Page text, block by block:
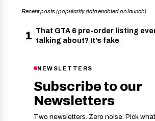
Recent posts (popularity data enabled on launch)
1 That GTA 6 pre-order listing
talking about? It’s fake
NEWSLETTERS
Subscribe to our
Newsletters
Two newsletters. Zero noise. Pick